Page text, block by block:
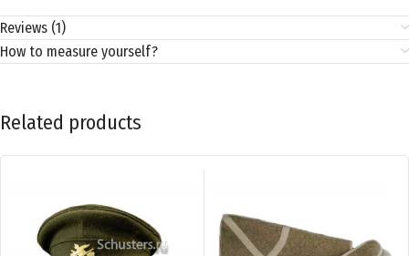
Reviews (1)
How to measure yourself?
Related products